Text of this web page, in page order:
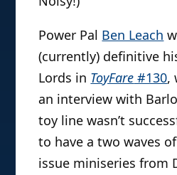
Power Pal Ben Leach
(currently) definitive
Lords in ToyFare #130,
an interview with
toy line wasn’t
to have a two waves
issue miniseries from